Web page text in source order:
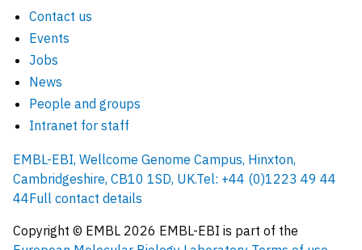
Contact us
Events
Jobs
News
People and groups
Intranet for staff
EMBL-EBI, Wellcome Genome Campus, Hinxton,
Cambridgeshire, CB10 1SD, UK.Tel: +44 (0)1223 49 44
44Full contact details
Copyright © EMBL 2026 EMBL-EBI is part of the